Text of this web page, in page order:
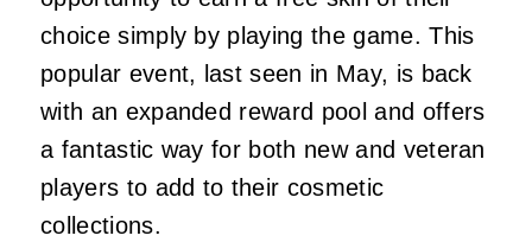
choice simply by playing the game. This
popular event, last seen in May, is back
with an expanded reward pool and offers
a fantastic way for both new and veteran
players to add to their cosmetic
collections.